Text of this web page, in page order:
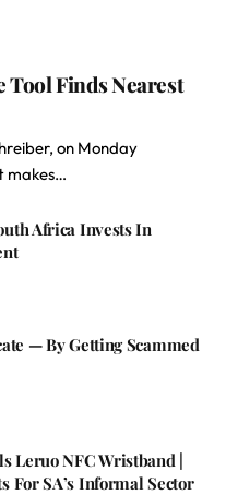
Tool Finds Nearest
on Monday
makes…
Africa Invests In
— By Getting Scammed
Leruo NFC Wristband |
For SA’s Informal Sector